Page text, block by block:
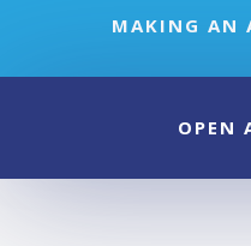
MAKING AN
OPEN